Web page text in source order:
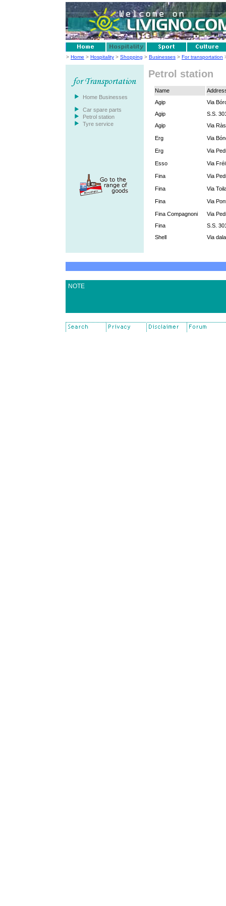
> Home > Hospitality > Shopping > Businesses > For transportation
Home Businesses
Car spare parts
Petrol station
Tyre service
Petrol station
Name
Agip
Via
Agip
S.S.
Agip
Via
Erg Via
Erg Via
Esso Via
Fina Via
Fina Via
Fina Via
Fina Compagnoni
Via
Fina
S.S.
Shell
Via
NOTE